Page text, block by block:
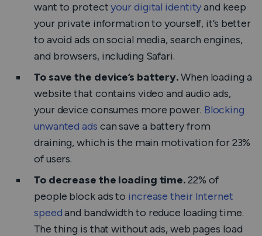
want to protectyour digital identityand keep
your private information to yourself, it’s better
to avoid ads on social media, search engines,
and browsers, including Safari.
To save the device’s battery.When loading a
website that contains video and audio ads,
your device consumes more power. Blocking
unwanted ads can save a battery from
draining, which is the main motivation for 23%
of users.
To decrease the loading time.22% of
people block ads to increase their Internet
speedand bandwidth to reduce loading time.
The thing is that without ads, web pages load